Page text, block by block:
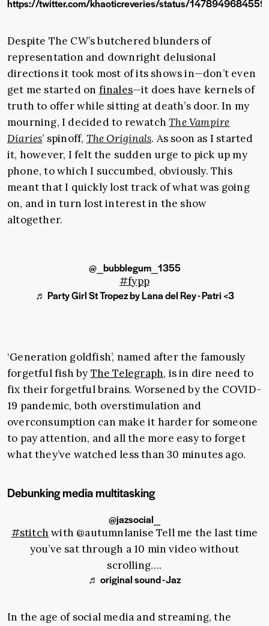
https://twitter.com/khaoticreveries/status/
Despite The CW’s butchered blunders of
representation and downright delusional
directions it took most of its shows in—don’t even
get me started on finales—it does have kernels of
truth to offer while sitting at death’s door. In my
mourning, I decided to rewatchThe Vampire
Diaries’ spinoff, The Originals. As soon as I started
it, however, I felt the sudden urge to pick up my
phone, to which I succumbed, obviously. This
meant that I quickly lost track of what was going
on, and in turn lost interest in the show
altogether.
@_bubblegum_1355
#fypp
♬ Party Girl St Tropez by Lana del Rey - Patri <3
‘Generation goldfish’, named after the famously
forgetful fish by The Telegraph, is in dire need to
fix their forgetful brains. Worsened by the COVID-
19 pandemic, both overstimulation and
overconsumption can make it harder for someone
to pay attention, and all the more easy to forget
what they’ve watched less than 30 minutes ago.
Debunking media multitasking
@jazsocial_
#stitch with @autumnlanise Tell me the last time
you’ve sat through a 10 min video without
scrolling….
♬ original sound - Jaz
In the age of social media and streaming, the